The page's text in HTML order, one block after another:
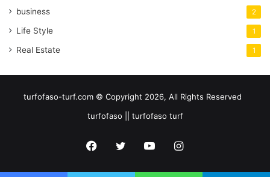
business 2
Life Style 1
Real Estate 1
turfofaso-turf.com © Copyright 2026, All Rights Reserved
turfofaso || turfofaso turf
Facebook
TwitterYouTubeInstagram